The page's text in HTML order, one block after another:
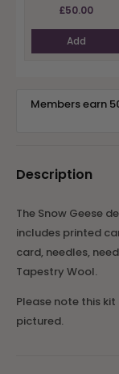
£50.00
Add
Members earn
Description
The Snow Geese
includes printed
card, needles,
Tapestry Wool.
Please note this
pictured.